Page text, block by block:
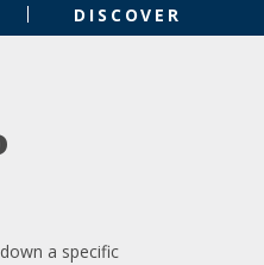
DISCOVER
a specific